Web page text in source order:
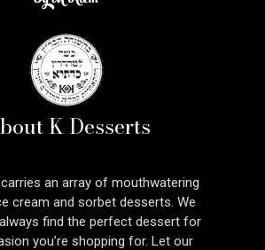
K Desserts
an array of mouthwatering
cream and sorbet desserts. We
always find the perfect dessert for
you’re shopping for. Let our